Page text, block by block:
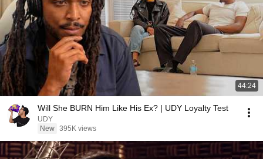
44:24
Will She BURN Him Like His Ex? | UDY Loyalty Test
UDY
New 395K views